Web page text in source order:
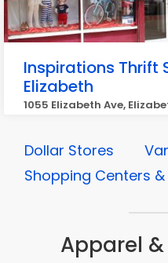
Inspirations Thrift
Elizabeth
1055 Elizabeth Ave,
Dollar Stores
Shopping Centers &
Apparel